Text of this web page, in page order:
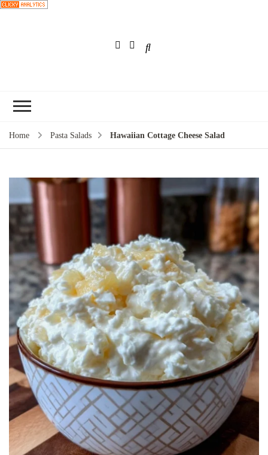
Home Pasta Salads Hawaiian Cottage Cheese Salad